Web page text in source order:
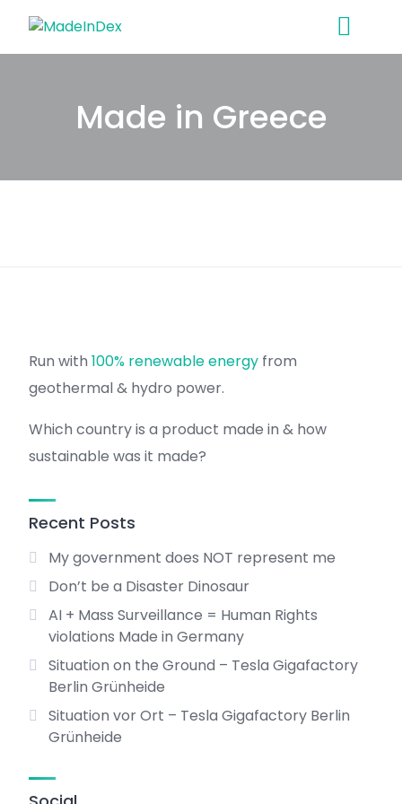
content
Made in Greece
Run with 100% renewable energy from
geothermal & hydro power.
Which country is a product made in & how
sustainable was it made?
Recent Posts
My government does NOT represent me
Don’t be a Disaster Dinosaur
AI + Mass Surveillance = Human Rights
violations Made in Germany
Situation on the Ground – Tesla Gigafactory
Berlin Grünheide
Situation vor Ort – Tesla Gigafactory Berlin
Grünheide